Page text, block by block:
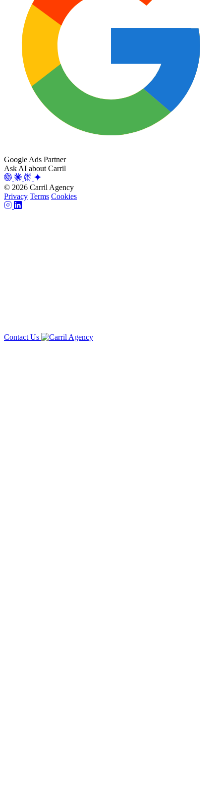
Google Ads Partner
Ask AI about Carril
© 2026 Carril Agency
Privacy Terms Cookies
Contact Us